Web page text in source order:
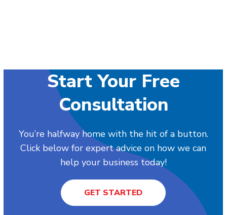
Start Your Free
Consultation
You’re halfway home with the hit of a button.
Click below for expert advice on how we can
help your business today!
GET STARTED